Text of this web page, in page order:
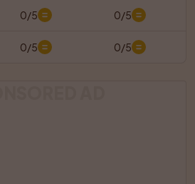
0/5 0/5
0/5 0/5